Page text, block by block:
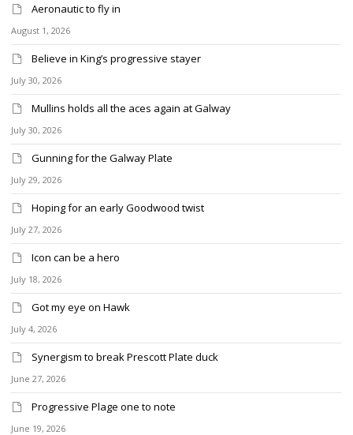
Aeronautic to fly in
August 1, 2026
Believe in King’s progressive stayer
July 30, 2026
Mullins holds all the aces again at Galway
July 30, 2026
Gunning for the Galway Plate
July 29, 2026
Hoping for an early Goodwood twist
July 27, 2026
Icon can be a hero
July 18, 2026
Got my eye on Hawk
July 4, 2026
Synergism to break Prescott Plate duck
June 27, 2026
Progressive Plage one to note
June 19, 2026